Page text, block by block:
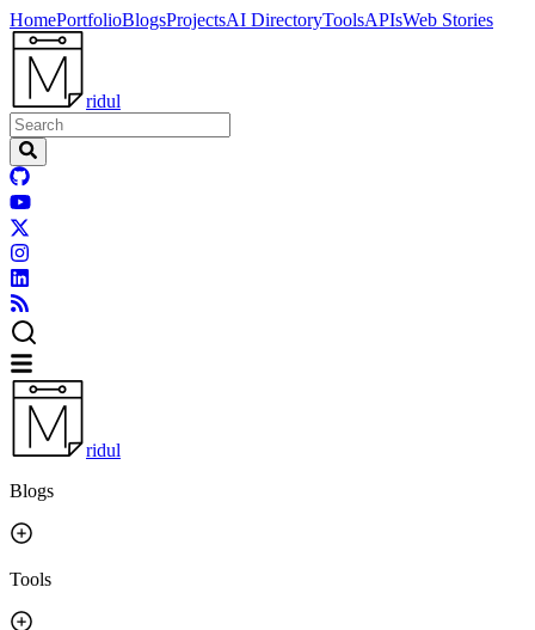
HomePortfolioBlogsProjectsAI DirectoryToolsAPIsWeb Stories
ridul
ridul
Blogs
Tools